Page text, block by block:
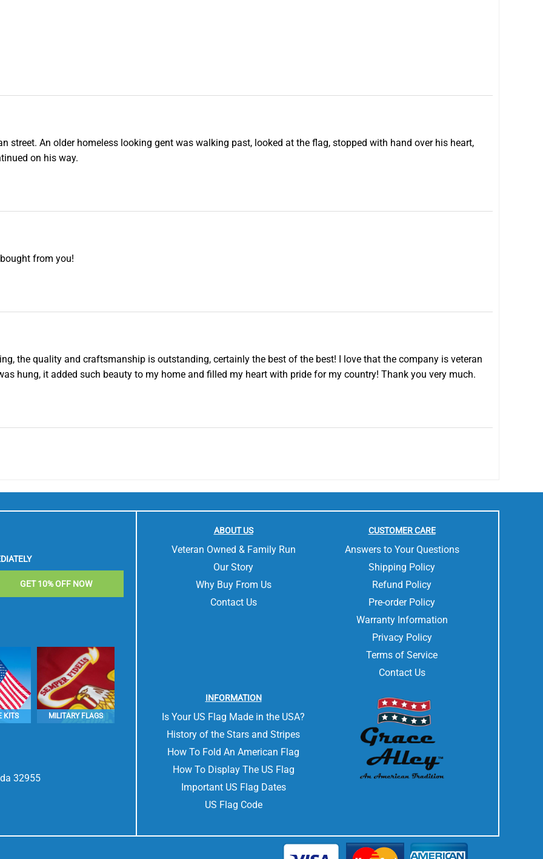
street. An older homeless looking gent was walking past, looked at the flag, stopped with hand over his heart,
on his way.
from you!
the quality and craftsmanship is outstanding, certainly the best of the best! I love that the company is veteran
hung, it added such beauty to my home and filled my heart with pride for my country! Thank you very much.
GET 10% OFF NOW
KITS MILITARY FLAGS
32955
ABOUT US
Veteran Owned & Family Run
Our Story
Why Buy From Us
Contact Us
CUSTOMER CARE
Answers to Your Questions
Shipping Policy
Refund Policy
Pre-order Policy
Warranty Information
Privacy Policy
Terms of Service
Contact Us
INFORMATION
Is Your US Flag Made in the USA?
History of the Stars and Stripes
How To Fold An American Flag
How To Display The US Flag
Important US Flag Dates
US Flag Code